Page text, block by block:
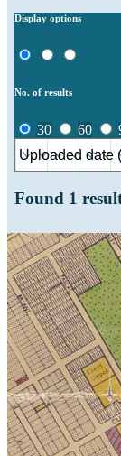
Display options
No. of results
30 60
Found 1